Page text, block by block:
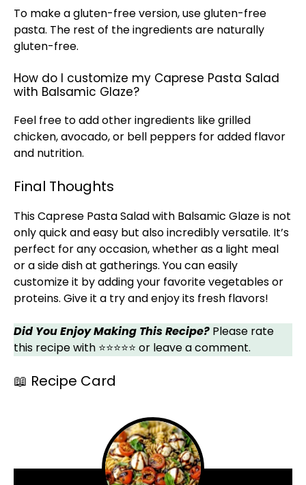
To make a gluten-free version, use gluten-free
pasta. The rest of the ingredients are naturally
gluten-free.
How do I customize my Caprese Pasta Salad
with Balsamic Glaze?
Feel free to add other ingredients like grilled
chicken, avocado, or bell peppers for added flavor
and nutrition.
Final Thoughts
This Caprese Pasta Salad with Balsamic Glaze is not
only quick and easy but also incredibly versatile. It’s
perfect for any occasion, whether as a light meal
or a side dish at gatherings. You can easily
customize it by adding your favorite vegetables or
proteins. Give it a try and enjoy its fresh flavors!
Did You Enjoy Making This Recipe? Please rate
this recipe with ⭐⭐⭐⭐⭐ or leave a comment.
📖 Recipe Card